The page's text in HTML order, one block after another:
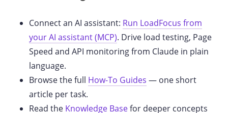
Connect an AI assistant: Run LoadFocus from
your AI assistant (MCP). Drive load testing, Page
Speed and API monitoring from Claude in plain
language.
Browse the full How-To Guides — one short
article per task.
Read the Knowledge Basefor deeper concepts